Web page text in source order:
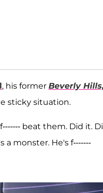
, his former Beverly
sticky situation.
beat them. Did it.
a monster. He's f-------